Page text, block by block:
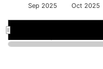
Sep 2025 Oct 2025